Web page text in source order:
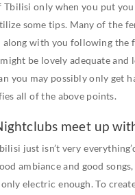
only when you put
some tips. Many of the
along with you following the
be lovely adequate and
you may possibly only get
all of the above points.
meet up
just isn’t very
ambiance and good
electric enough. To